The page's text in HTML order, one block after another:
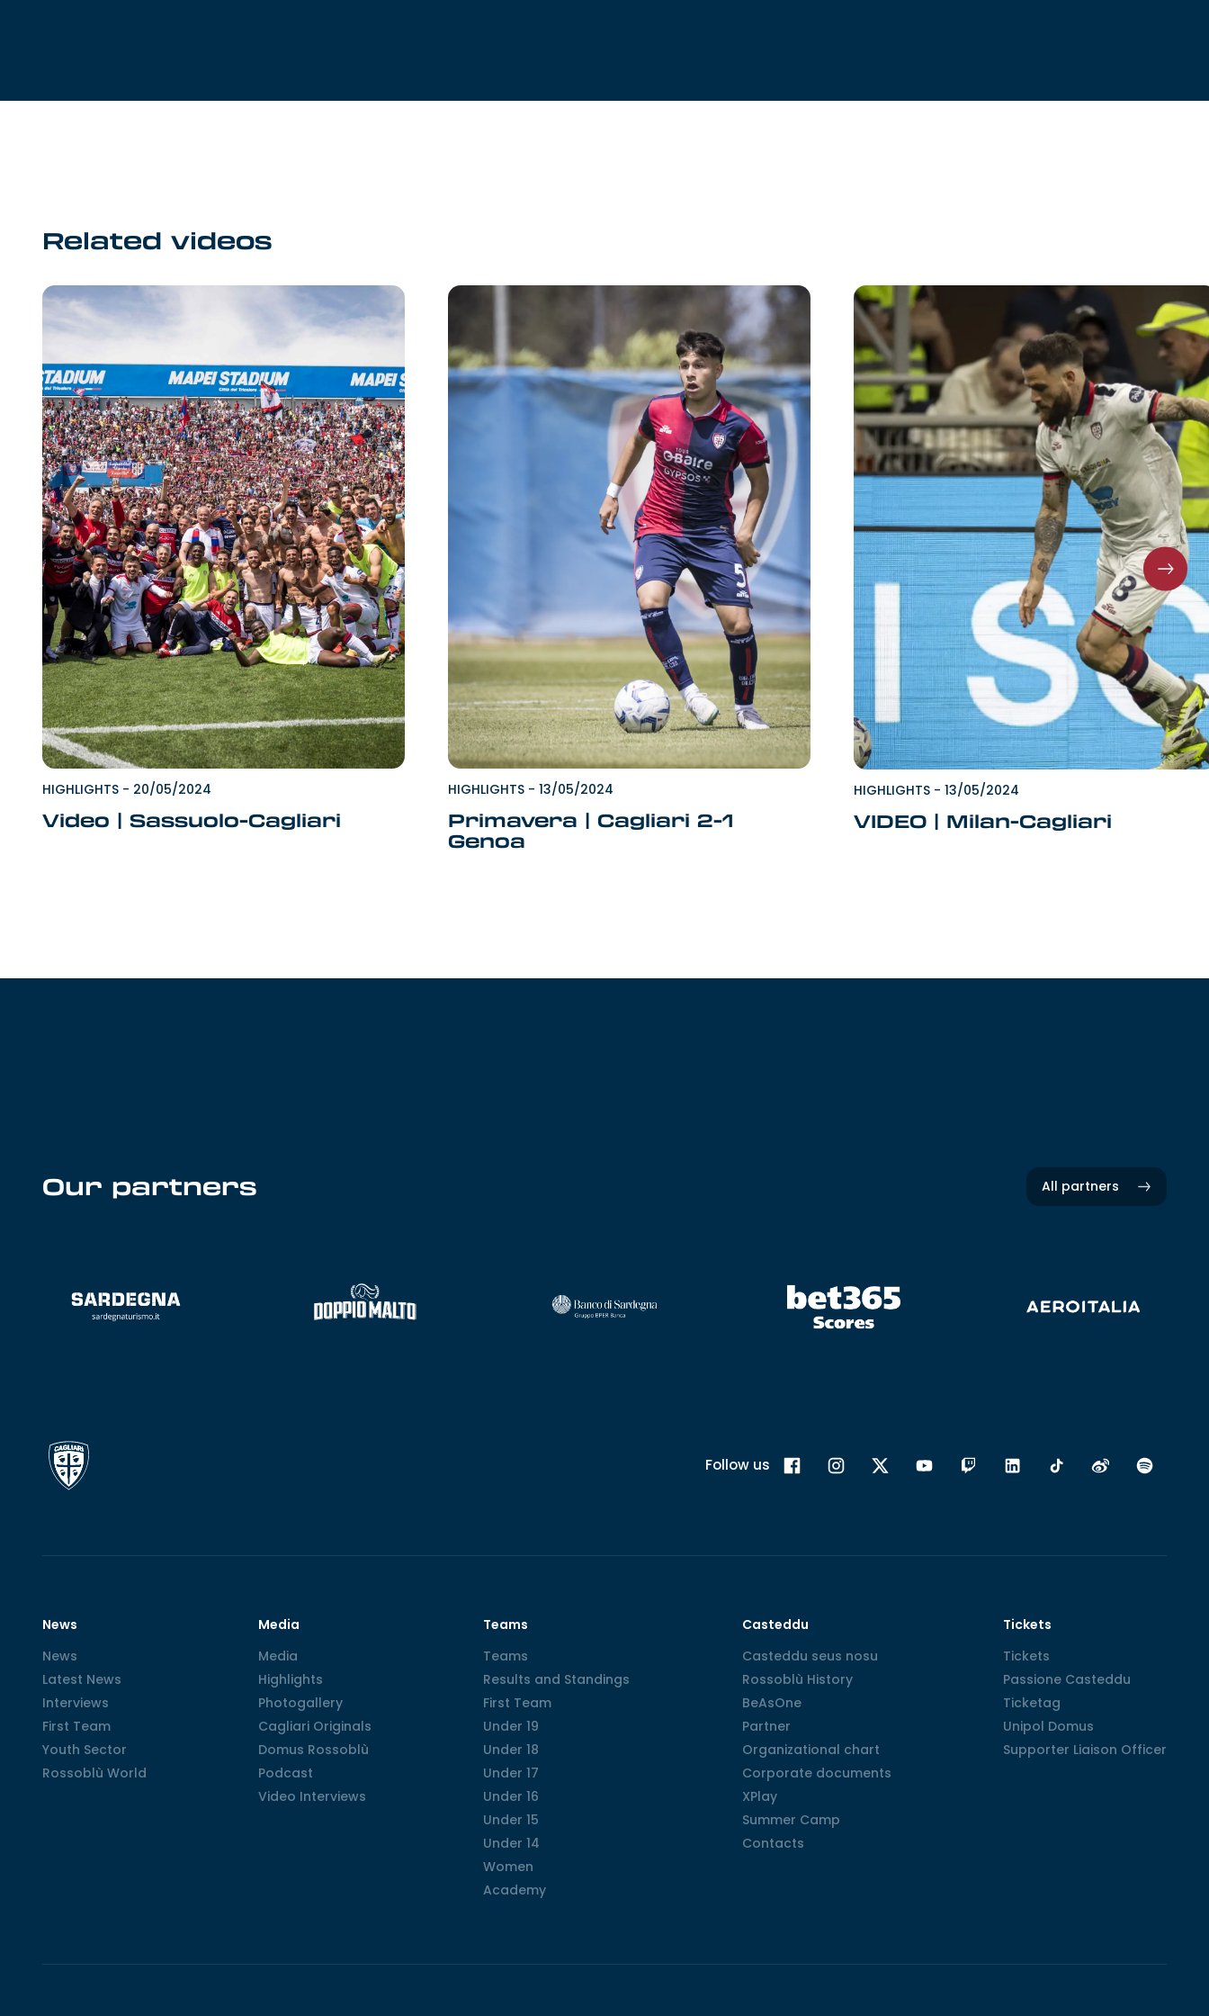
Related videos
HIGHLIGHTS - 20/05/2024
Video | Sassuolo-Cagliari
HIGHLIGHTS - 13/05/2024
Primavera | Cagliari 2-1
Genoa
HIGHLIGHTS - 13/05/2024
VIDEO | Milan-Cagliari
Our partners All partners
Follow us
News
News
News
Latest News
Latest News
Interviews
Interviews
First Team
First Team
Youth Sector
Youth Sector
Rossoblù World
Rossoblù World
Media
Media
Media
Highlights
Highlights
Photogallery
Photogallery
Cagliari Originals
Cagliari Originals
Domus Rossoblù
Domus Rossoblù
Podcast
Podcast
Video Interviews
Video Interviews
Teams
Teams
Teams
Results and Standings
Results and Standings
First Team
First Team
Under 19
Under 19
Under 18
Under 18
Under 17
Under 17
Under 16
Under 16
Under 15
Under 15
Under 14
Under 14
Women
Women
Academy
Academy
Casteddu
Casteddu seus nosu
Casteddu seus nosu
Rossoblù History
Rossoblù History
BeAsOne
BeAsOne
Partner
Partner
Organizational chart
Organizational chart
Corporate documents
Corporate documents
XPlay
XPlay
Summer Camp
Summer Camp
Contacts
Contacts
Tickets
Tickets
Tickets
Passione Casteddu
Passione Casteddu
Ticketag
Ticketag
Unipol Domus
Unipol Domus
Supporter Liaison Officer
Supporter Liaison Officer